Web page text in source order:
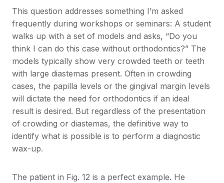
This question addresses something I’m asked
frequently during workshops or seminars: A student
walks up with a set of models and asks, “Do you
think I can do this case without orthodontics?” The
models typically show very crowded teeth or teeth
with large diastemas present. Often in crowding
cases, the papilla levels or the gingival margin levels
will dictate the need for orthodontics if an ideal
result is desired. But regardless of the presentation
of crowding or diastemas, the definitive way to
identify what is possible is to perform a diagnostic
wax-up.
The patient in Fig. 12 is a perfect example. He